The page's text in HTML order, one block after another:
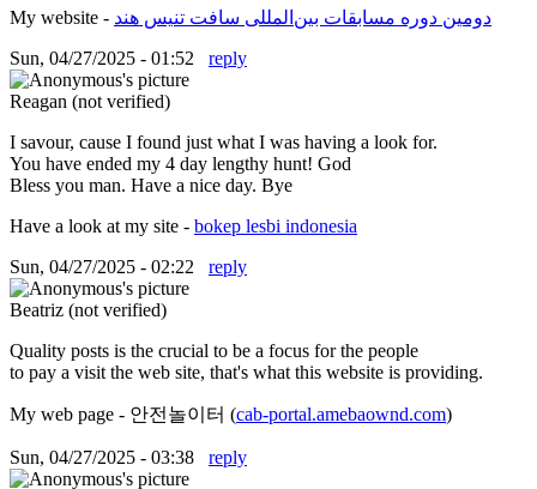
My website - دومین دوره مسابقات بین‌المللی سافت تنیس هند
Sun, 04/27/2025 - 01:52
reply
Reagan (not verified)
I savour, cause I found just what I was having a look for.
You have ended my 4 day lengthy hunt! God
Bless you man. Have a nice day. Bye
Have a look at my site - bokep lesbi indonesia
Sun, 04/27/2025 - 02:22
reply
Beatriz (not verified)
Quality posts is the crucial to be a focus for the people
to pay a visit the web site, that's what this website is providing.
My web page - 안전놀이터 (cab-portal.amebaownd.com)
Sun, 04/27/2025 - 03:38 reply